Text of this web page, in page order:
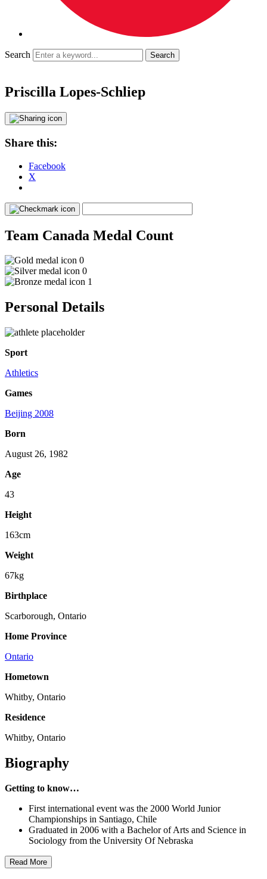
Search
Priscilla Lopes-Schliep
Share this:
Facebook
X
Team Canada Medal Count
0
0
1
Personal Details
Sport
Athletics
Games
Beijing 2008
Born
August 26, 1982
Age
43
Height
163cm
Weight
67kg
Birthplace
Scarborough, Ontario
Home Province
Ontario
Hometown
Whitby, Ontario
Residence
Whitby, Ontario
Biography
Getting to know…
First international event was the 2000 World Junior
Championships in Santiago, Chile
Graduated in 2006 with a Bachelor of Arts and Science in
Sociology from the University Of Nebraska
Read More